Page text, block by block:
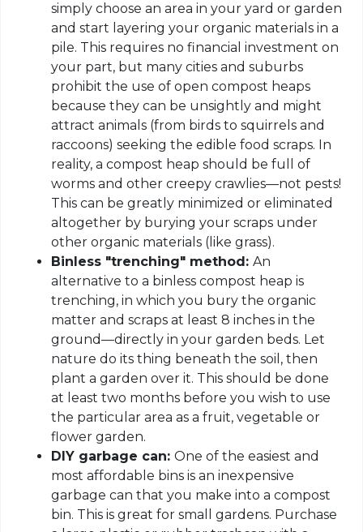
simply choose an area in your yard or garden
and start layering your organic materials in a
pile. This requires no financial investment on
your part, but many cities and suburbs
prohibit the use of open compost heaps
because they can be unsightly and might
attract animals (from birds to squirrels and
raccoons) seeking the edible food scraps. In
reality, a compost heap should be full of
worms and other creepy crawlies—not pests!
This can be greatly minimized or eliminated
altogether by burying your scraps under
other organic materials (like grass).
Binless "trenching" method:An
alternative to a binless compost heap is
trenching, in which you bury the organic
matter and scraps at least 8 inches in the
ground—directly in your garden beds. Let
nature do its thing beneath the soil, then
plant a garden over it. This should be done
at least two months before you wish to use
the particular area as a fruit, vegetable or
flower garden.
DIY garbage can:One of the easiest and
most affordable bins is an inexpensive
garbage can that you make into a compost
bin. This is great for small gardens. Purchase